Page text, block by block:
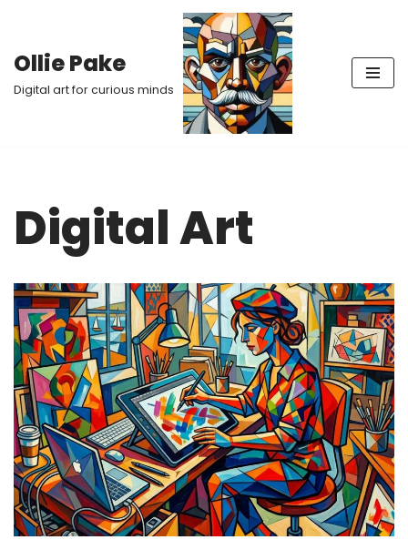
to
content
Ollie Pake
Digital art for curious minds
Digital Art